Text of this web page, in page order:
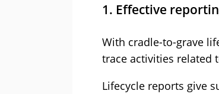
1. Effective
With cradle-to-grave
trace activities related
Lifecycle reports give